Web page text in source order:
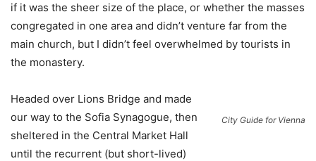
if it was the sheer size of the place, or whether the masses
congregated in one area and didn’t venture far from the
main church, but I didn’t feel overwhelmed by tourists in
the monastery.
City Guide for Vienna
Headed over Lions Bridge and made
our way to the Sofia Synagogue, then
sheltered in the Central Market Hall
until the recurrent (but short-lived)